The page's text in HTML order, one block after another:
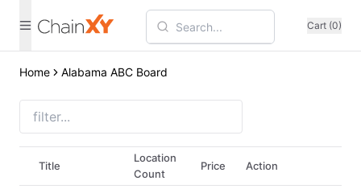
Cart (0)
Home Alabama ABC Board
Title
Location
Count
Price Action